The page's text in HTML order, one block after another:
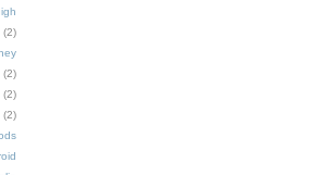
(2)
(2)
(2)
(2)